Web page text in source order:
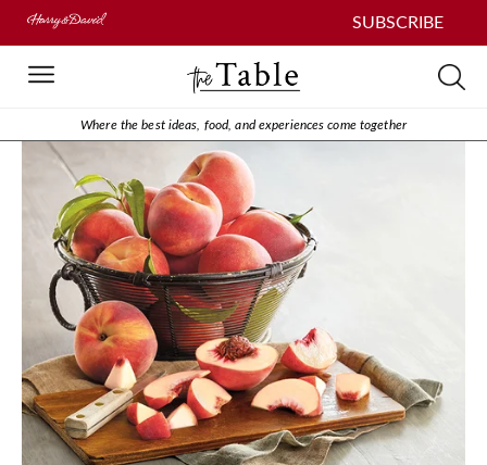
SUBSCRIBE
Where the best ideas, food, and experiences come together